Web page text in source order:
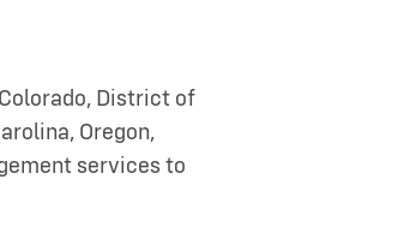
District of
Oregon,
services to